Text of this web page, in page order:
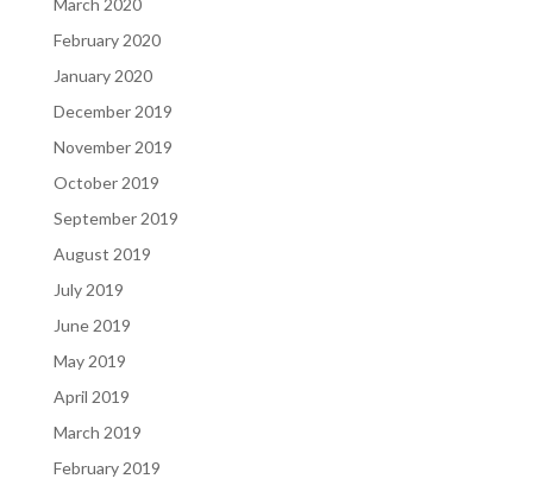
March 2020
February 2020
January 2020
December 2019
November 2019
October 2019
September 2019
August 2019
July 2019
June 2019
May 2019
April 2019
March 2019
February 2019